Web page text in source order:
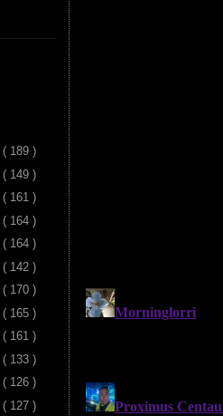
( 189 )
( 149 )
( 161 )
( 164 )
( 164 )
( 142 )
( 170 )
( 165 )
( 161 )
( 133 )
( 126 )
( 127 )